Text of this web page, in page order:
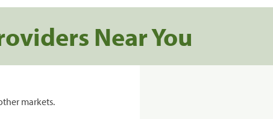
Near You
markets.